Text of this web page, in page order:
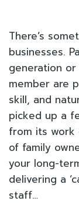
There’s
businesses.
generation
member are
skill, and
picked up a
from its work
of family
your long-
delivering a
staff…